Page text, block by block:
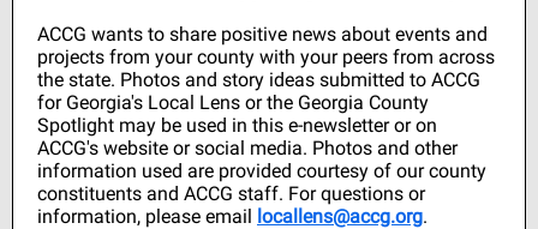
ACCG wants to share positive news about events and
projects from your county with your peers from across
the state. Photos and story ideas submitted to ACCG
for Georgia's Local Lens or the Georgia County
Spotlight may be used in this e-newsletter or on
ACCG's website or social media. Photos and other
information used are provided courtesy of our county
constituents and ACCG staff. For questions or
information, please email locallens@accg.org.